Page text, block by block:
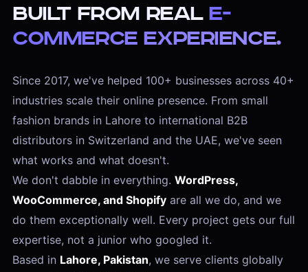
Built from real e-
commerce experience.
Since 2017, we've helped 100+ businesses across 40+
industries scale their online presence. From small
fashion brands in Lahore to international B2B
distributors in Switzerland and the UAE, we've seen
what works and what doesn't.
We don't dabble in everything. WordPress,
WooCommerce, and Shopify are all we do, and we
do them exceptionally well. Every project gets our full
expertise, not a junior who googled it.
Based in Lahore, Pakistan, we serve clients globally